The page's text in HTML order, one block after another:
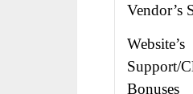
Vendor’s
Website’s
Support/
Bonuses